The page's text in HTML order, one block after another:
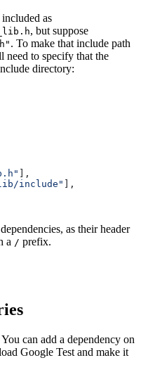
as
, but suppose
. To make that include path
need to specify that the
directory:
],
include"
],
as their header
a / prefix.
You can add a dependency on
Google Test and make it